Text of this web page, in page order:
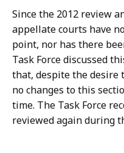
Since the 2012 review
appellate courts have
point, nor has there
Task Force discussed
that, despite the desire
no changes to this
time. The Task Force
reviewed again during